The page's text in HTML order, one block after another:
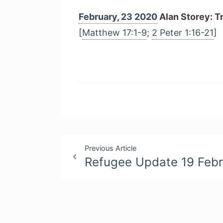
February, 23 2020 Alan Storey:
[Matthew 17:1-9; 2 Peter 1:16-21]
Post
navigation
Previous Article
Refugee Update 19